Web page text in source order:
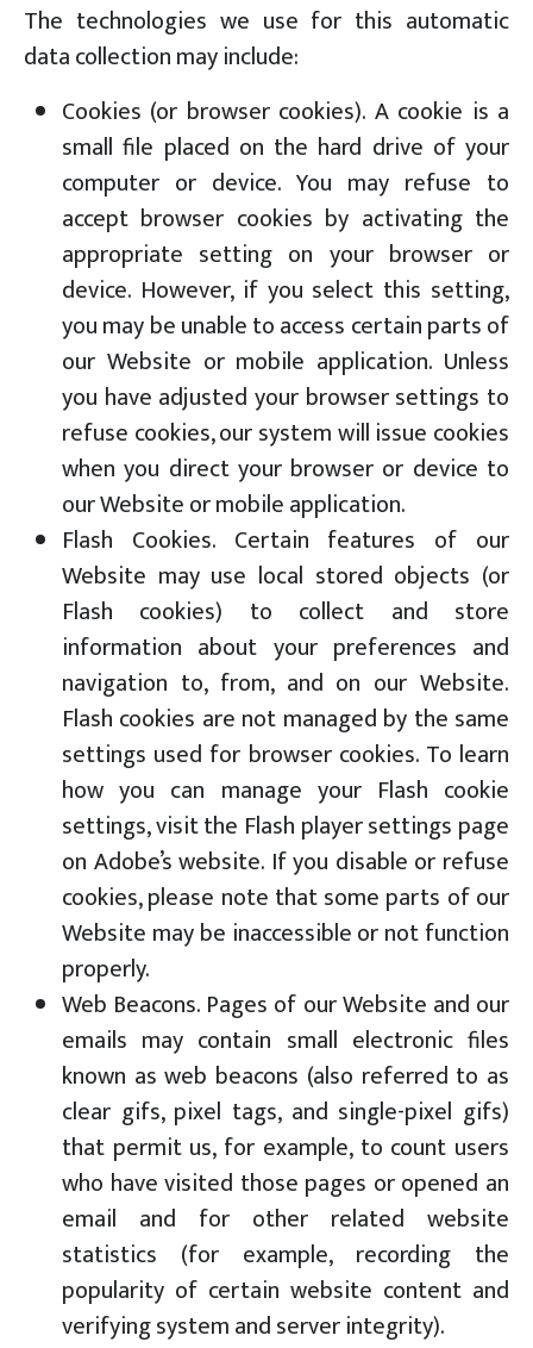
The technologies we use for this automatic
data collection may include:
Cookies (or browser cookies). A cookie is a
small file placed on the hard drive of your
computer or device. You may refuse to
accept browser cookies by activating the
appropriate setting on your browser or
device. However, if you select this setting,
you may be unable to access certain parts of
our Website or mobile application. Unless
you have adjusted your browser settings to
refuse cookies, our system will issue cookies
when you direct your browser or device to
our Website or mobile application.
Flash Cookies. Certain features of our
Website may use local stored objects (or
Flash cookies) to collect and store
information about your preferences and
navigation to, from, and on our Website.
Flash cookies are not managed by the same
settings used for browser cookies. To learn
how you can manage your Flash cookie
settings, visit the Flash player settings page
on Adobe’s website. If you disable or refuse
cookies, please note that some parts of our
Website may be inaccessible or not function
properly.
Web Beacons. Pages of our Website and our
emails may contain small electronic files
known as web beacons (also referred to as
clear gifs, pixel tags, and single-pixel gifs)
that permit us, for example, to count users
who have visited those pages or opened an
email and for other related website
statistics (for example, recording the
popularity of certain website content and
verifying system and server integrity).